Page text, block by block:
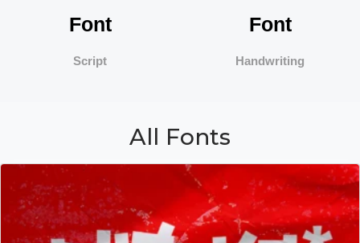
Font
Script
Font
Handwriting
All Fonts